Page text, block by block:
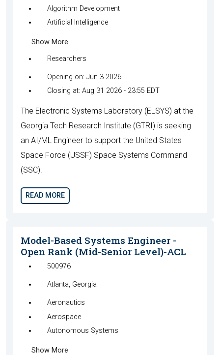
Algorithm Development
Artificial Intelligence
Show More
Researchers
Opening on: Jun 3 2026
Closing at: Aug 31 2026 - 23:55 EDT
The Electronic Systems Laboratory (ELSYS) at the
Georgia Tech Research Institute (GTRI) is seeking
an AI/ML Engineer to support the United States
Space Force (USSF) Space Systems Command
(SSC).
READ MORE
Model-Based Systems Engineer -
Open Rank (Mid-Senior Level)-ACL
500976
Atlanta, Georgia
Aeronautics
Aerospace
Autonomous Systems
Show More